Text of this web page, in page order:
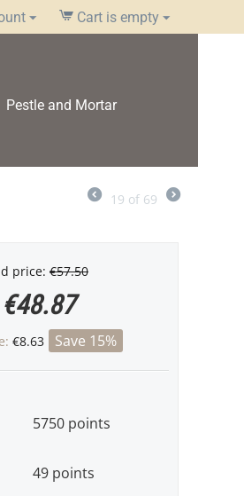
Cart is empty
Pestle and Mortar
19 of 69
price: €57.50
€48.87
€8.63 Save 15%
5750 points
49 points